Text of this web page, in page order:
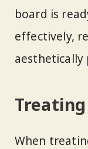
board is
effectively,
aesthetically
Treating
When